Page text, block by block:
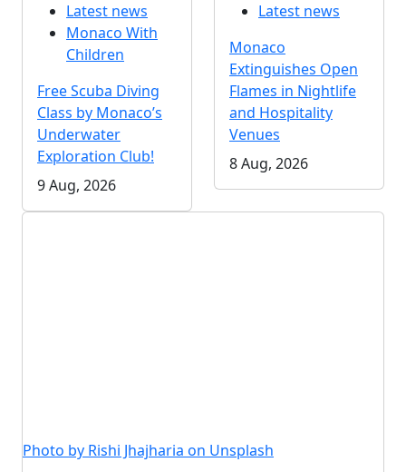
Latest news
Monaco With
Children
Free Scuba Diving
Class by Monaco’s
Underwater
Exploration Club!
9 Aug, 2026
Latest news
Monaco
Extinguishes Open
Flames in Nightlife
and Hospitality
Venues
8 Aug, 2026
Photo by Rishi Jhajharia on Unsplash